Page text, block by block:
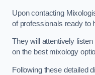
Upon contacting
of professionals ready to
They will attentively
on the best mixology
Following these detailed